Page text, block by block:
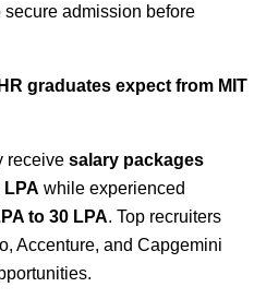
admission before
graduates expect from MIT
receive salary packages
LPA while experienced
to 30 LPA. Top recruiters
Accenture, and Capgemini